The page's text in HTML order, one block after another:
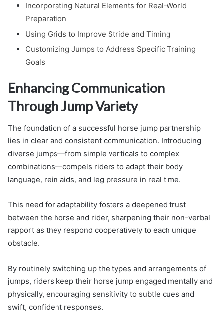
Incorporating Natural Elements for Real-World
Preparation
Using Grids to Improve Stride and Timing
Customizing Jumps to Address Specific Training
Goals
Enhancing Communication
Through Jump Variety
The foundation of a successful horse jump partnership
lies in clear and consistent communication. Introducing
diverse jumps—from simple verticals to complex
combinations—compels riders to adapt their body
language, rein aids, and leg pressure in real time.
This need for adaptability fosters a deepened trust
between the horse and rider, sharpening their non-verbal
rapport as they respond cooperatively to each unique
obstacle.
By routinely switching up the types and arrangements of
jumps, riders keep their horse jump engaged mentally and
physically, encouraging sensitivity to subtle cues and
swift, confident responses.